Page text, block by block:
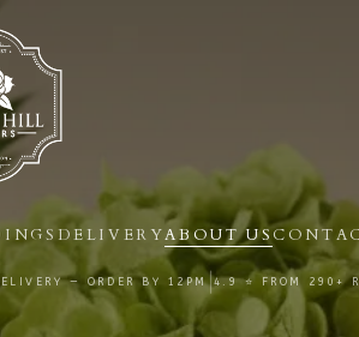
DELIVERYABOUT US
— ORDER BY 12PM|4.9 ⭐ FROM 290+